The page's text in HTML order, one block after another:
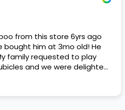
from this store 6yrs ago
bought him at 3mo old! He
family requested to play
and we were delighted.
he had his papers, proper
an underbite that made
well even today! Never